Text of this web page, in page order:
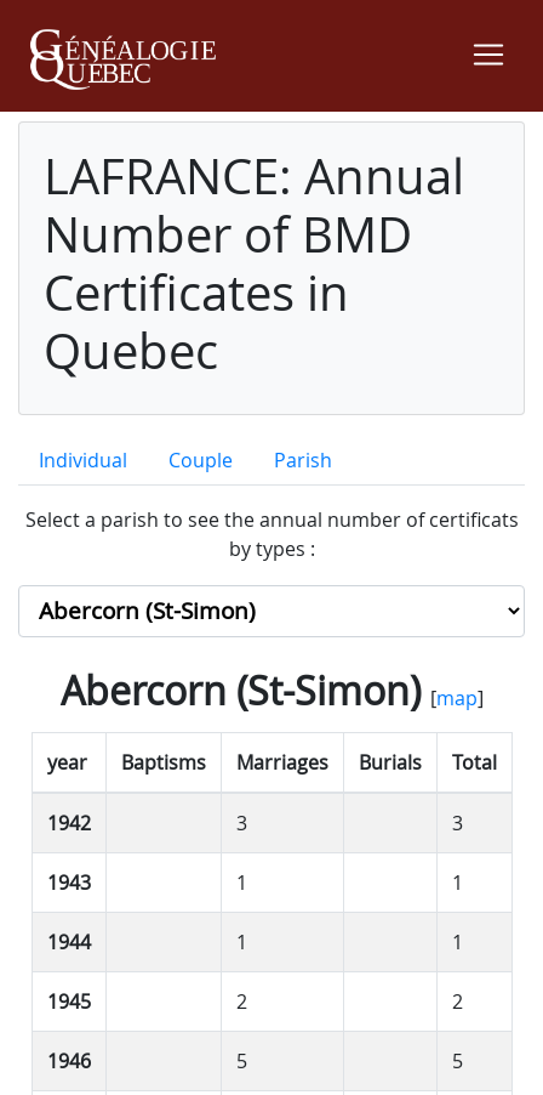
LAFRANCE: Annual
Number of BMD
Certificates in
Quebec
Individual Couple Parish
Select a parish to see the annual number of certificats
by types :
Abercorn (St-Simon)[map]
year Baptisms Marriages Burials Total
1942 3 3
1943 1 1
1944 1 1
1945 2 2
1946 5 5